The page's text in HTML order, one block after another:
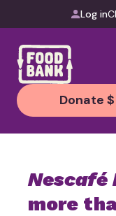
Skip to contentLog in
Donate $
Nescafé
more